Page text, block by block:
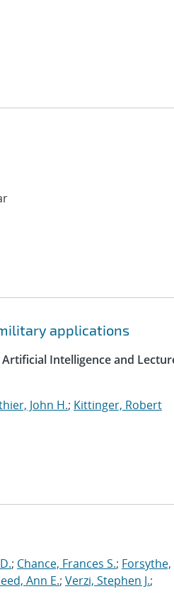
applications
Intelligence and
John H.; Kittinger, Robert
; Chance, Frances S.; Forsythe,
Ann E.; Verzi, Stephen J.;